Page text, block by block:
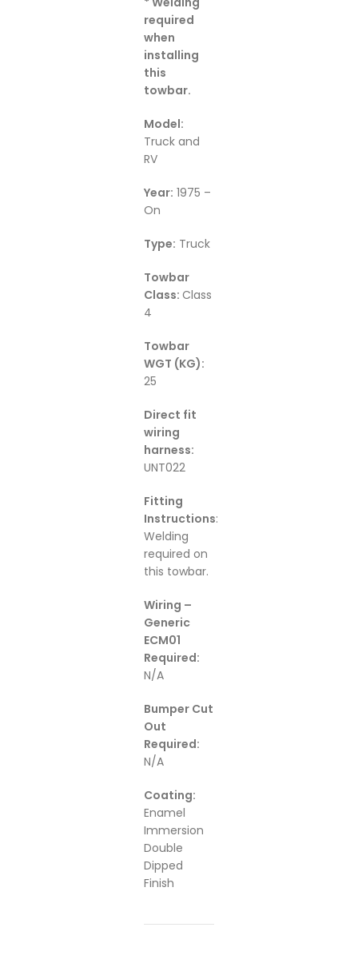
required
when
installing
this
towbar.
Model:
Truck and
RV
Year: 1975 –
On
Type: Truck
Towbar
Class: Class
4
Towbar
WGT (KG):
25
Direct fit
wiring
harness:
UNT022
Fitting
Instructions:
Welding
required on
this towbar.
Wiring –
Generic
ECM01
Required:
N/A
Bumper Cut
Out
Required:
N/A
Coating:
Enamel
Immersion
Double
Dipped
Finish